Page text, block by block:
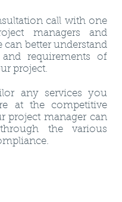
call with one
managers and
can better understand
requirements of
project.
any services you
at the competitive
project manager can
the various